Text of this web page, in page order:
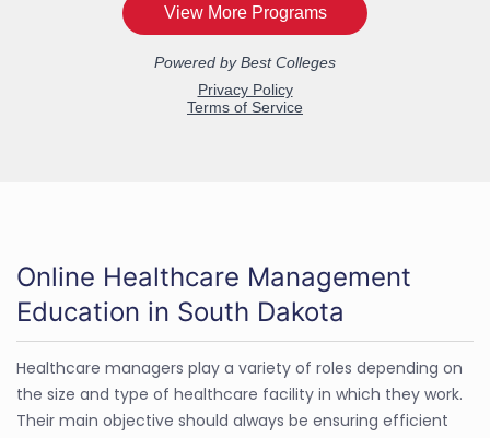
Online Healthcare Management
Education in South Dakota
Healthcare managers play a variety of roles depending on
the size and type of healthcare facility in which they work.
Their main objective should always be ensuring efficient